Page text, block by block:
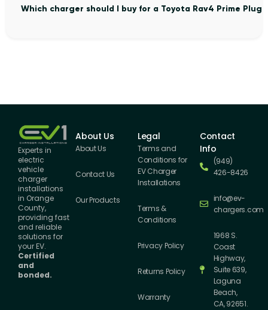
Which charger should I buy for a Toyota Rav4 Prime Plug-
Experts in
electric
vehicle
charger
installations
in Orange
County,
providing fast
and reliable
solutions for
your EV.
Certified
and
bonded.
About Us
About Us
Contact Us
Our Products
Legal
Terms and
Conditions for
EV Charger
Installations
Terms &
Conditions
Privacy Policy
Returns Policy
Warranty
Contact
Info
(949)
426-8426
info@ev-
chargers.com
1968 S.
Coast
Highway,
Suite 639,
Laguna
Beach,
CA, 92651.